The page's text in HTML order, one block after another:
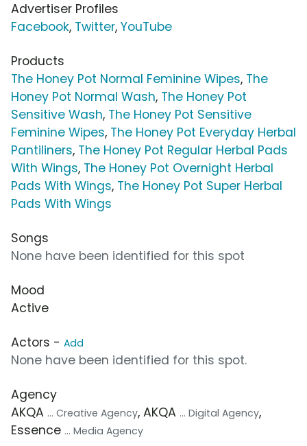
Advertiser Profiles
Facebook, Twitter, YouTube
Products
The Honey Pot Normal Feminine Wipes, The
Honey Pot Normal Wash, The Honey Pot
Sensitive Wash, The Honey Pot Sensitive
Feminine Wipes, The Honey Pot Everyday Herbal
Pantiliners, The Honey Pot Regular Herbal Pads
With Wings, The Honey Pot Overnight Herbal
Pads With Wings, The Honey Pot Super Herbal
Pads With Wings
Songs
None have been identified for this spot
Mood
Active
Actors - Add
None have been identified for this spot.
Agency
AKQA ... Creative Agency, AKQA ... Digital Agency,
Essence ... Media Agency